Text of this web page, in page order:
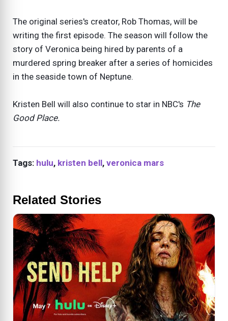
The original series's creator, Rob Thomas, will be
writing the first episode. The season will follow the
story of Veronica being hired by parents of a
murdered spring breaker after a series of homicides
in the seaside town of Neptune.
Kristen Bell will also continue to star in NBC's The
Good Place.
Tags: hulu, kristen bell, veronica mars
Related Stories